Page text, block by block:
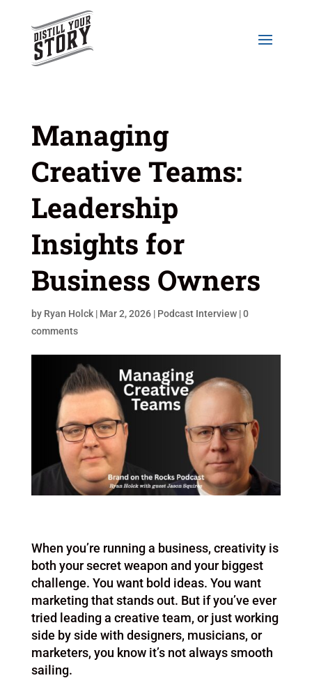
Managing
Creative Teams:
Leadership
Insights for
Business Owners
by Ryan Holck| Mar 2, 2026| Podcast Interview|0
comments
When you’re running a business, creativity is
both your secret weapon and your biggest
challenge. You want bold ideas. You want
marketing that stands out. But if you’ve ever
tried leading a creative team, or just working
side by side with designers, musicians, or
marketers, you know it’s not always smooth
sailing.